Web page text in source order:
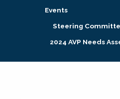
Research + Publications
Events
Steering
2024 AVP Needs